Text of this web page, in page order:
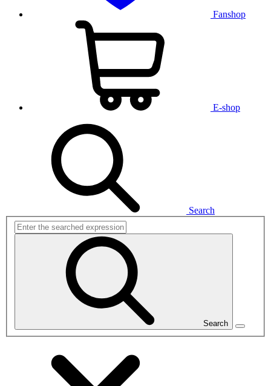
Fanshop
E-shop
Search
Search